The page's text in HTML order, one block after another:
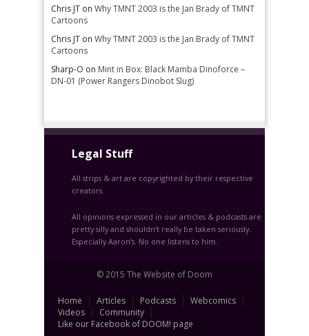
Chris JT on Why TMNT 2003 is the Jan Brady of TMNT
Cartoons
Chris JT on Why TMNT 2003 is the Jan Brady of TMNT
Cartoons
Sharp-O on Mint in Box: Black Mamba Dinoforce –
DN-01 (Power Rangers Dinobot Slug)
Legal Stuff
All strips & art are copyrighted by their respective
creators.
All opinions expressed in our articles & podcasts are
pretty silly and shouldn’t really be taken seriously.
Especially Aaron’s. No one listens to him.
© 2015 The Website of Doom
Home Articles Podcasts
Webcomics
Videos
Community
Like our Facebook of DOOM! page